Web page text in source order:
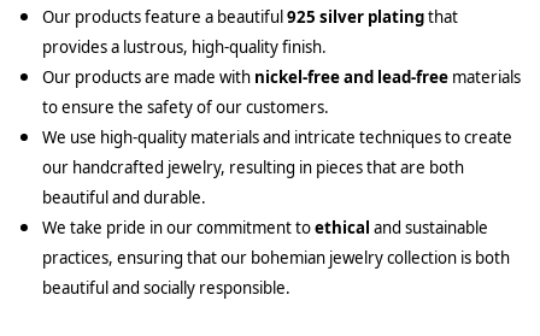
Our products feature a beautiful925 silver platingthat
provides a lustrous, high-quality finish.
Our products are made with nickel-free and lead-free materials
to ensure the safety of our customers.
We use high-quality materials and intricate techniques to create
our handcrafted jewelry, resulting in pieces that are both
beautiful and durable.
We take pride in our commitment toethical and sustainable
practices, ensuring that our bohemian jewelry collection is both
beautiful and socially responsible.